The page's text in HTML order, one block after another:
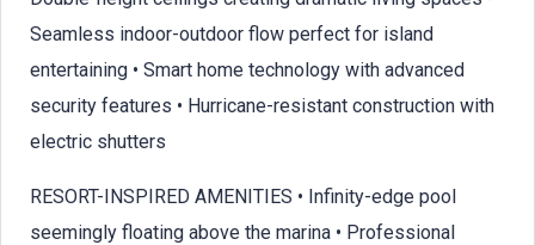
Seamless indoor-outdoor flow perfect for island
entertaining • Smart home technology with advanced
security features • Hurricane-resistant construction with
electric shutters
RESORT-INSPIRED AMENITIES • Infinity-edge pool
seemingly floating above the marina • Professional